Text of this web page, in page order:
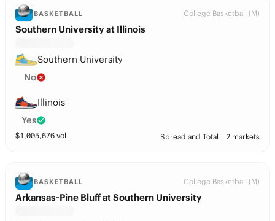
BASKETBALL College Basketball (M)
Southern University at Illinois
Southern University
No
Illinois
Yes
$1,005,676 vol Spread and Total 2 markets
BASKETBALL College Basketball (M)
Arkansas-Pine Bluff at Southern University